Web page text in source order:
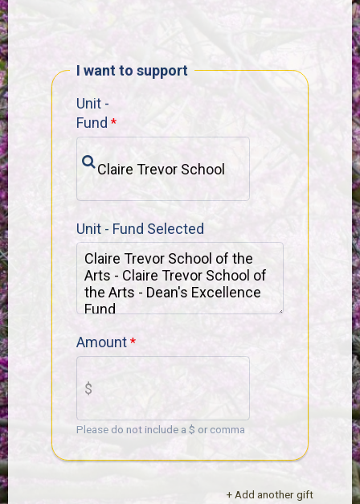
I want to support
Unit -
Fund
Unit - Fund Selected
Amount
Please do not include a $ or comma
+ Add another gift